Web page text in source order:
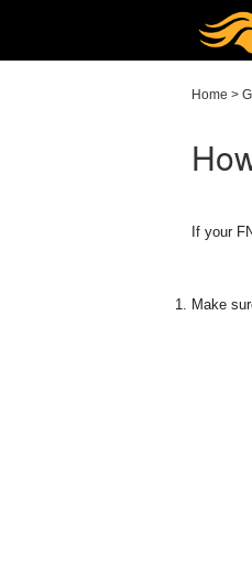
Home >
If your
Make